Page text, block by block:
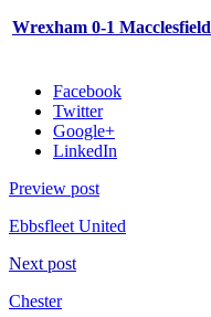
Wrexham 0-1 Macclesfield
Facebook
Twitter
Google+
LinkedIn
Preview post
Ebbsfleet United
Next post
Chester